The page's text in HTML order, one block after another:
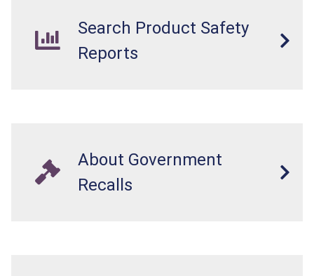
Search Product Safety
Reports
About Government
Recalls